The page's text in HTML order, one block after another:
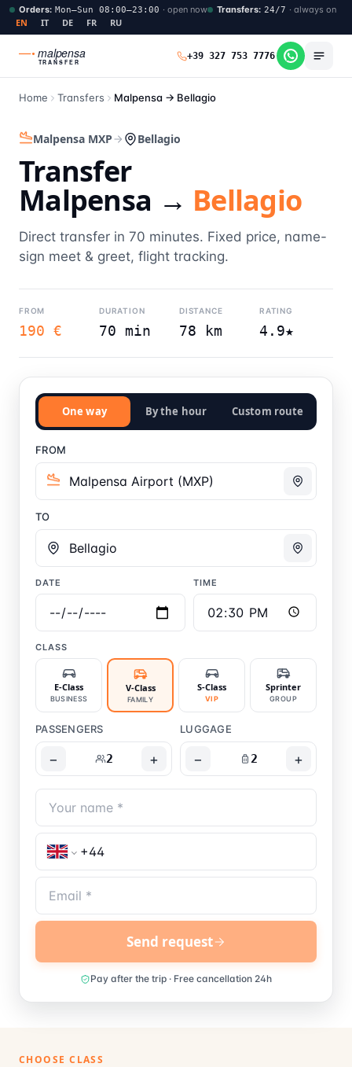
Orders: Mon–Sun 08:00–23:00 · open now Transfers: 24/7 · always on
EN IT DE FR RU
malpensa
TRANSFER
+39 327 753 7776
Home Transfers Malpensa → Bellagio
Malpensa MXP Bellagio
Transfer
Malpensa → Bellagio
Direct transfer in 70 minutes. Fixed price, name-
sign meet & greet, flight tracking.
FROM
190 €
DURATION
70 min
DISTANCE
78 km
RATING
4.9★
One way By the hour Custom route
FROM
TO
DATE TIME
CLASS
E-Class
BUSINESS
V-Class
FAMILY
S-Class
VIP
Sprinter
GROUP
PASSENGERS
− 2 +
LUGGAGE
− 2 +
Send request
Pay after the trip · Free cancellation 24h
CHOOSE CLASS